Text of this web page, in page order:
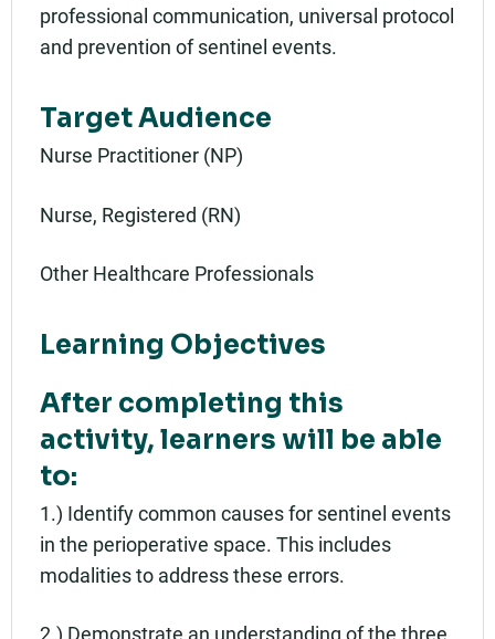
professional communication, universal protocol
and prevention of sentinel events.
Target Audience
Nurse Practitioner (NP)
Nurse, Registered (RN)
Other Healthcare Professionals
Learning Objectives
After completing this
activity, learners will be able
to:
1.) Identify common causes for sentinel events
in the perioperative space. This includes
modalities to address these errors.
2.) Demonstrate an understanding of the three